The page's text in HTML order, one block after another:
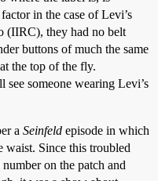
in the case of Levi’s
(IIRC), they had no belt
buttons of much the same
the top of the fly.
someone wearing Levi’s
a Seinfeld episode in which
waist. Since this troubled
on the patch and